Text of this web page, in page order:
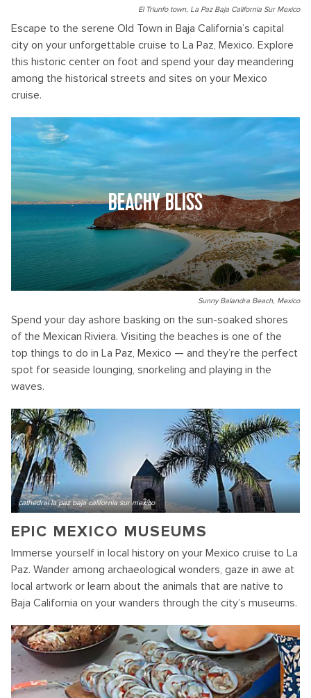
El Triunfo town, La Paz Baja California Sur Mexico
Escape to the serene Old Town in Baja California’s capital
city on your unforgettable cruise to La Paz, Mexico. Explore
this historic center on foot and spend your day meandering
among the historical streets and sites on your Mexico
cruise.
BEACHY BLISS
Sunny Balandra Beach, Mexico
Spend your day ashore basking on the sun-soaked shores
of the Mexican Riviera. Visiting the beaches is one of the
top things to do in La Paz, Mexico — and they’re the perfect
spot for seaside lounging, snorkeling and playing in the
waves.
cathedral la paz baja california sur mexico
EPIC MEXICO MUSEUMS
Immerse yourself in local history on your Mexico cruise to La
Paz. Wander among archaeological wonders, gaze in awe at
local artwork or learn about the animals that are native to
Baja California on your wanders through the city’s museums.